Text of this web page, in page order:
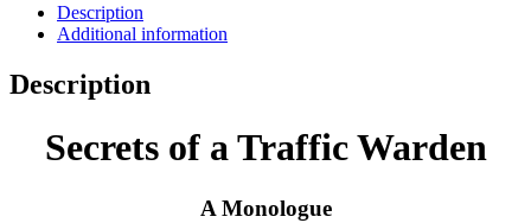
Description
Additional information
Description
Secrets of a Traffic Warden
A Monologue